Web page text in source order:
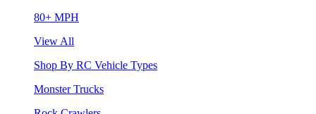
80+ MPH
View All
Shop By RC Vehicle Types
Monster Trucks